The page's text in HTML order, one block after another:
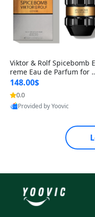
Viktor & Rolf Spicebomb
reme Eau de Parfum for
n 3 oz – Woody Spicy
Vanilla Cologne
148.00$
0.0
Provided by Yoovic